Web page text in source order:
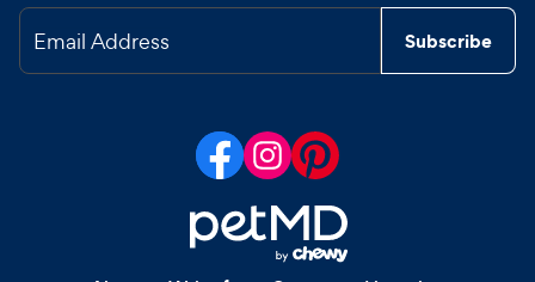
Email Address Subscribe